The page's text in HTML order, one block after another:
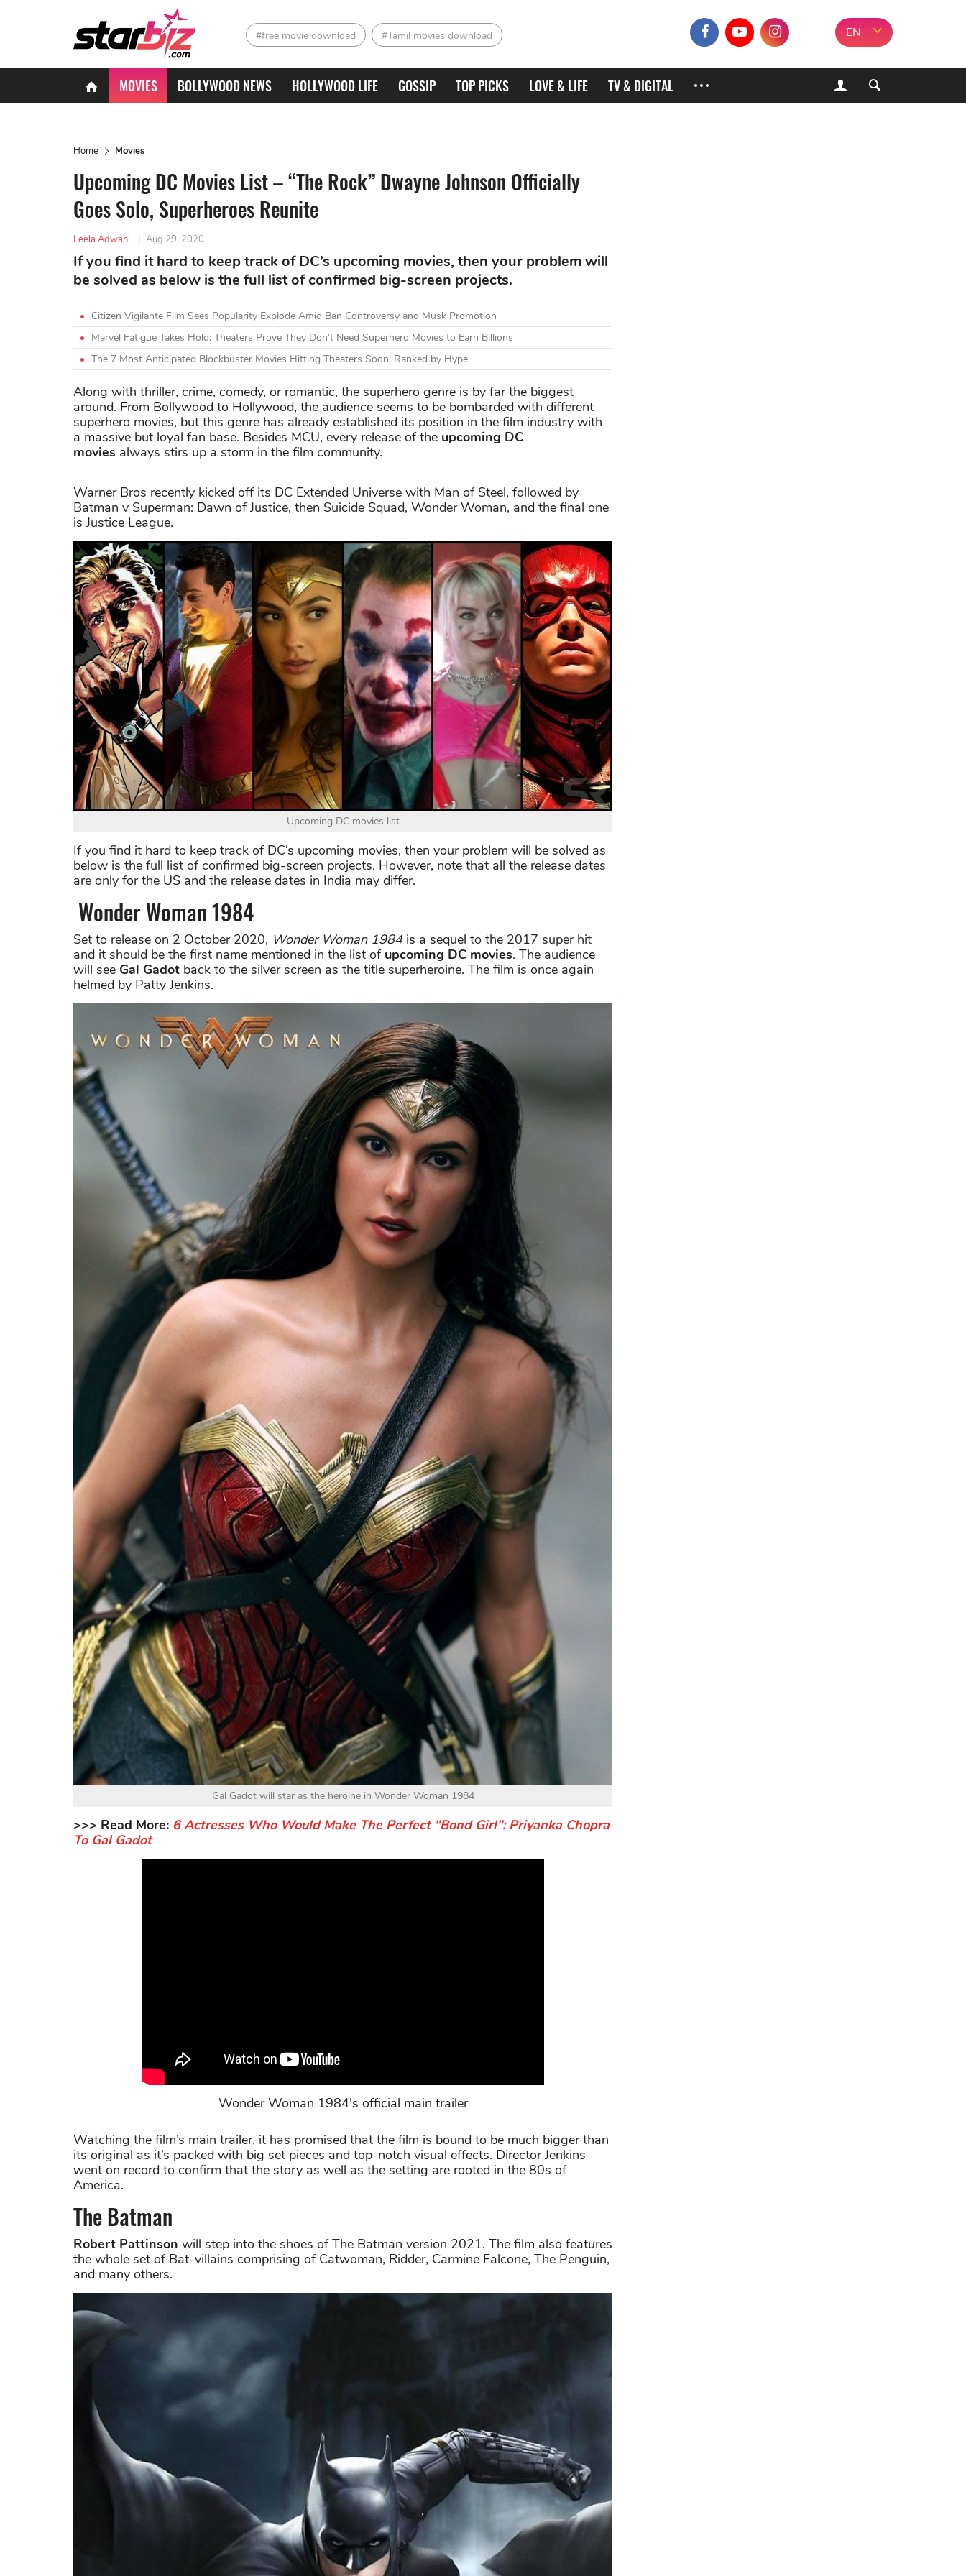
#free movie download #Tamil movies download EN
MOVIES BOLLYWOOD NEWS HOLLYWOOD LIFE GOSSIP TOP PICKS LOVE & LIFE TV & DIGITAL
Home Movies
Upcoming DC Movies List – “The Rock” Dwayne Johnson Officially
Goes Solo, Superheroes Reunite
Leela Adwani | Aug 29, 2020
If you find it hard to keep track of DC’s upcoming movies, then your problem will
be solved as below is the full list of confirmed big-screen projects.
Citizen Vigilante Film Sees Popularity Explode Amid Ban Controversy and Musk Promotion
Marvel Fatigue Takes Hold: Theaters Prove They Don’t Need Superhero Movies to Earn Billions
The 7 Most Anticipated Blockbuster Movies Hitting Theaters Soon: Ranked by Hype
Along with thriller, crime, comedy, or romantic, the superhero genre is by far the biggest
around. From Bollywood to Hollywood, the audience seems to be bombarded with different
superhero movies, but this genre has already established its position in the film industry with
a massive but loyal fan base. Besides MCU, every release of the upcoming DC
movies always stirs up a storm in the film community.
Warner Bros recently kicked off its DC Extended Universe with Man of Steel, followed by
Batman v Superman: Dawn of Justice, then Suicide Squad, Wonder Woman, and the final one
is Justice League.
Upcoming DC movies list
If you find it hard to keep track of DC’s upcoming movies, then your problem will be solved as
below is the full list of confirmed big-screen projects. However, note that all the release dates
are only for the US and the release dates in India may differ.
Wonder Woman 1984
Set to release on 2 October 2020, Wonder Woman 1984is a sequel to the 2017 super hit
and it should be the first name mentioned in the list of upcoming DC movies. The audience
will see Gal Gadot back to the silver screen as the title superheroine. The film is once again
helmed by Patty Jenkins.
Gal Gadot will star as the heroine in Wonder Woman 1984
>>> Read More: 6 Actresses Who Would Make The Perfect "Bond Girl": Priyanka Chopra
To Gal Gadot
Wonder Woman 1984's official main trailer
Watching the film’s main trailer, it has promised that the film is bound to be much bigger than
its original as it’s packed with big set pieces and top-notch visual effects. Director Jenkins
went on record to confirm that the story as well as the setting are rooted in the 80s of
America.
The Batman
Robert Pattinson will step into the shoes of The Batman version 2021. The film also features
the whole set of Bat-villains comprising of Catwoman, Ridder, Carmine Falcone, The Penguin,
and many others.